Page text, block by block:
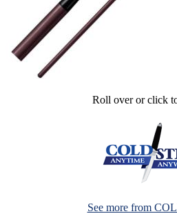
Roll over or click
See more from